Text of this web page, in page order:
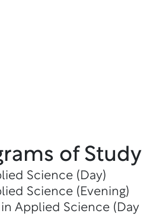
of Study
Science (Day)
Science (Evening)
Applied Science (Day